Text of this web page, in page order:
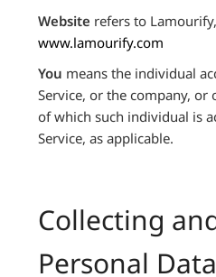
Website refers to
www.lamourify.com
You means the individual
Service, or the company,
of which such individual is
Service, as applicable.
Collecting
Personal Data